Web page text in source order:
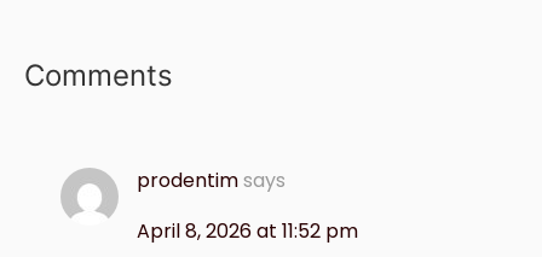
Comments
prodentimsays
April 8, 2026 at 11:52 pm